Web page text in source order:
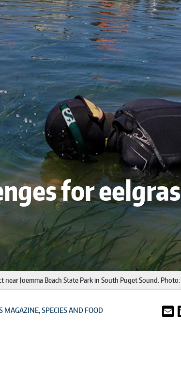
for
Joemma Beach State Park in South Puget Sound.
MAGAZINE SPECIES AND FOOD